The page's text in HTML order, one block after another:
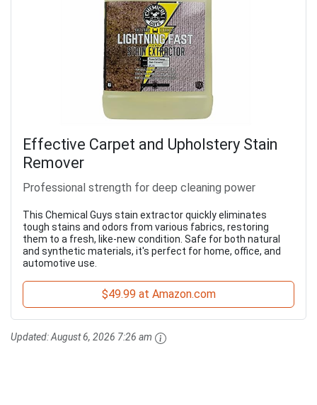
Effective Carpet and Upholstery Stain
Remover
Professional strength for deep cleaning power
This Chemical Guys stain extractor quickly eliminates
tough stains and odors from various fabrics, restoring
them to a fresh, like-new condition. Safe for both natural
and synthetic materials, it's perfect for home, office, and
automotive use.
$49.99 at Amazon.com
Updated:August 6, 2026 7:26 am